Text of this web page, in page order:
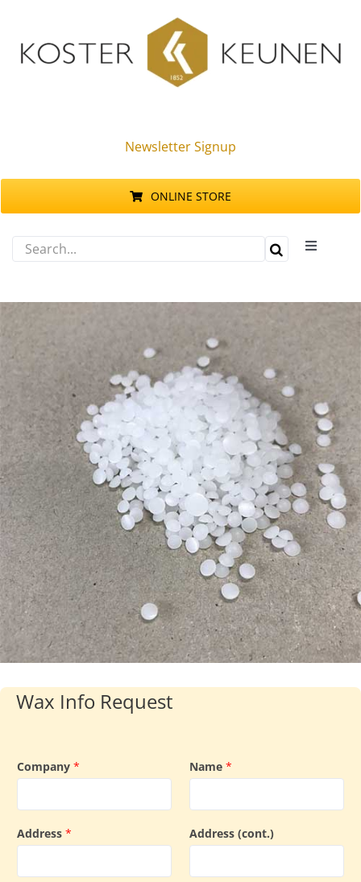
content
Newsletter Signup
Search
for:
ONLINE STORE
Toggle
Industries
About Us
Contact Us
Client Login
Website Registration
New Customer Set-up & Credit Application
Wax Info Request
Company * Name *
Address * Address (cont.)